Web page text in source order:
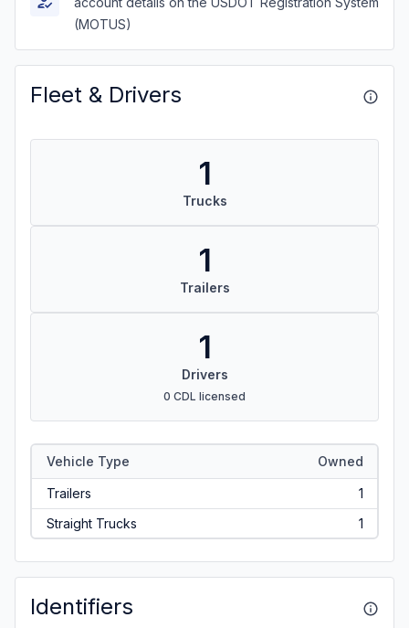
(MOTUS)
Fleet & Drivers
1
Trucks
1
Trailers
1
Drivers
0 CDL licensed
Vehicle Type Owned
Trailers
1
Straight Trucks
1
Identifiers